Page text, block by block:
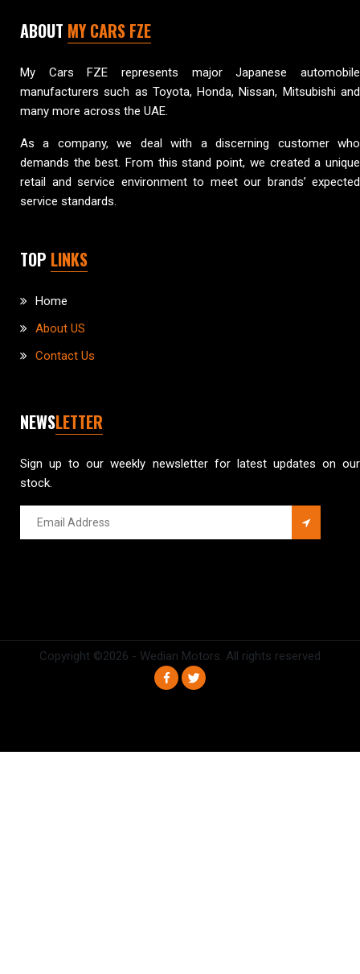
ABOUT MY CARS FZE
My Cars FZE represents major Japanese automobile
manufacturers such as Toyota, Honda, Nissan, Mitsubishi and
many more across the UAE.
As a company, we deal with a discerning customer who
demands the best. From this stand point, we created a unique
retail and service environment to meet our brands’ expected
service standards.
TOP LINKS
Home
About US
Contact Us
NEWSLETTER
Sign up to our weekly newsletter for latest updates on our
stock.
Copyright ©2026 - Wedian Motors. All rights reserved